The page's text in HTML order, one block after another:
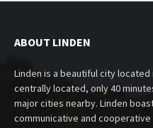
ABOUT LINDEN
Linden is a beautiful city located
centrally located, only 40
major cities nearby. Linden
communicative and